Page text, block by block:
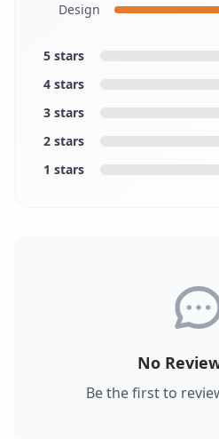
Design
5 stars
4 stars
3 stars
2 stars
1 stars
No
Be the first to